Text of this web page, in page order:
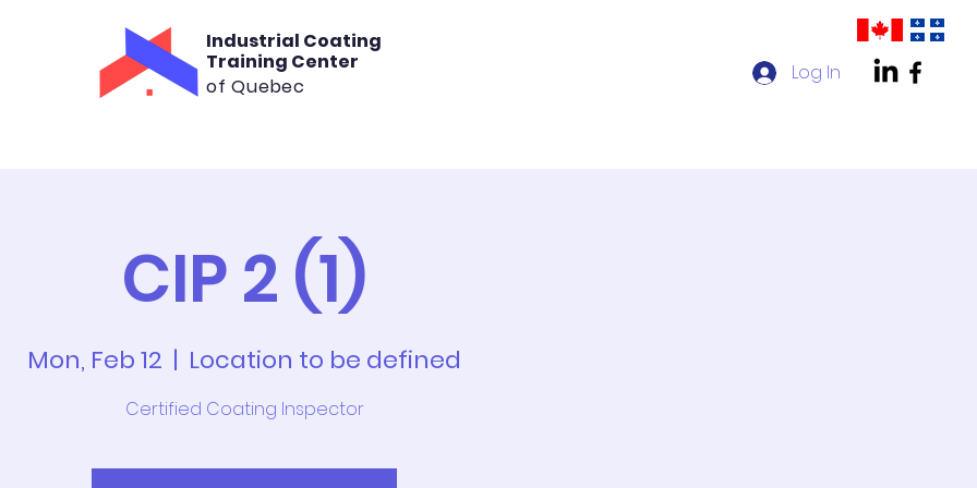
Industrial Coating
Training Center
of Quebec
Log In
CIP 2 (1)
Mon, Feb 12
  |
Location to be defined
Certified Coating Inspector